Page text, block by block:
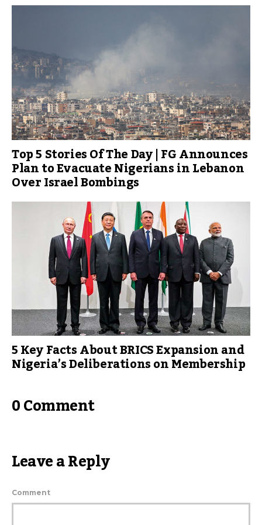
Top 5 Stories Of The Day | FG Announces
Plan to Evacuate Nigerians in Lebanon
Over Israel Bombings
5 Key Facts About BRICS Expansion and
Nigeria’s Deliberations on Membership
0 Comment
Leave a Reply
Comment